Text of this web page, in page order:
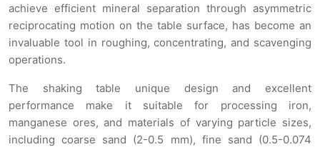
achieve efficient mineral separation through asymmetric
reciprocating motion on the table surface, has become an
invaluable tool in roughing, concentrating, and scavenging
operations.
The shaking table unique design and excellent
performance make it suitable for processing iron,
manganese ores, and materials of varying particle sizes,
including coarse sand (2-0.5 mm), fine sand (0.5-0.074